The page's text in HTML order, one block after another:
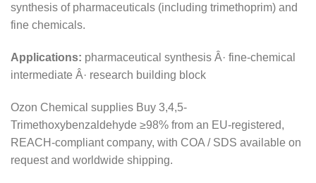
synthesis of pharmaceuticals (including trimethoprim) and
fine chemicals.
Applications: pharmaceutical synthesis Â· fine-chemical
intermediate Â· research building block
Ozon Chemical supplies Buy 3,4,5-
Trimethoxybenzaldehyde ≥98% from an EU-registered,
REACH-compliant company, with COA / SDS available on
request and worldwide shipping.